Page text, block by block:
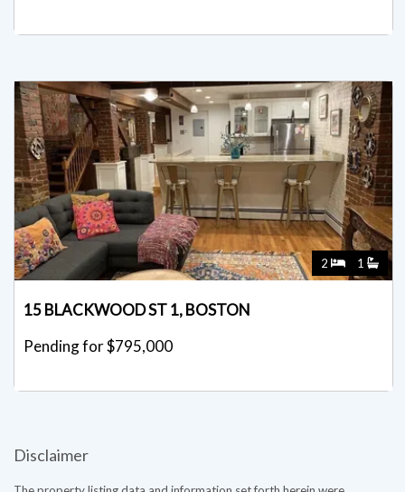
2 1
15 BLACKWOOD ST 1, BOSTON
Pending for $795,000
Disclaimer